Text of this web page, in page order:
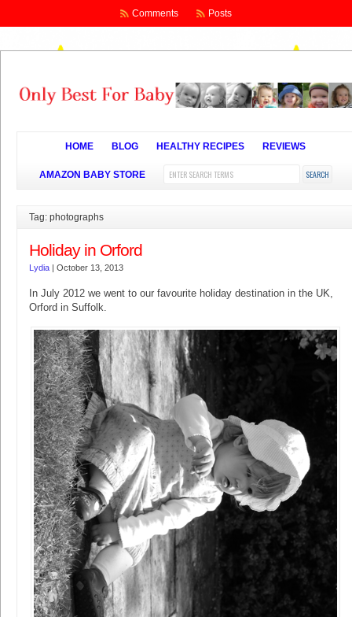
Comments Posts
HOME BLOG HEALTHY RECIPES REVIEWS
AMAZON BABY STORE
Tag: photographs
Holiday in Orford
Lydia | October 13, 2013
In July 2012 we went to our favourite holiday destination in the UK,
Orford in Suffolk.